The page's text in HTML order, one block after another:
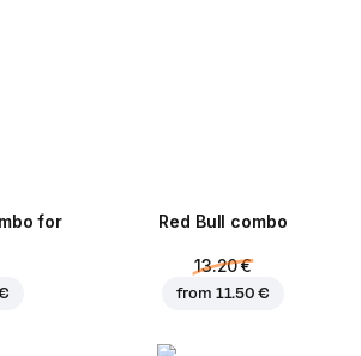
for
Red Bull combo
13.20 €
from 11.50 €